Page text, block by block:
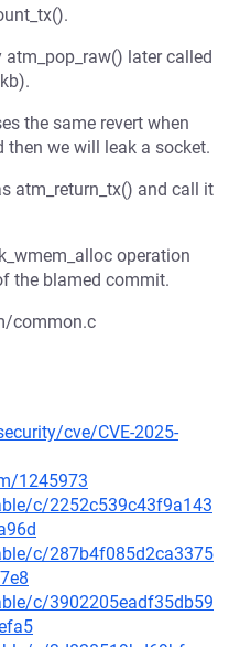
atm_pop_raw() later called
the same revert when
we will leak a socket.
atm_return_tx() and call it
operation
the blamed commit.
common.c
cve/CVE-2025-
1245973
c/2252c539c43f9a143
c/287b4f085d2ca3375
c/3902205eadf35db59